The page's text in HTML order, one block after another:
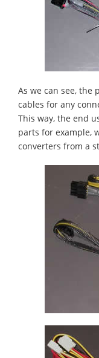
As we can see, the
cables for any
This way, the end
parts for example,
converters from a